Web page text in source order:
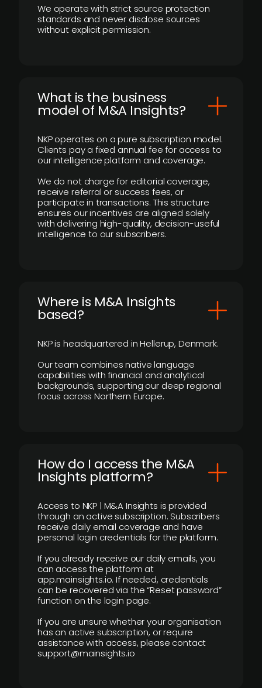
We operate with strict source protection
standards and never disclose sources
without explicit permission.
What is the business
model of M&A Insights?
NKP operates on a pure subscription model.
Clients pay a fixed annual fee for access to
our intelligence platform and coverage.
We do not charge for editorial coverage,
receive referral or success fees, or
participate in transactions. This structure
ensures our incentives are aligned solely
with delivering high-quality, decision-useful
intelligence to our subscribers.
​Where is M&A Insights
based?
NKP is headquartered in Hellerup, Denmark.
Our team combines native language
capabilities with financial and analytical
backgrounds, supporting our deep regional
focus across Northern Europe.
How do I access the M&A
Insights platform?
Access to NKP | M&A Insights is provided
through an active subscription. Subscribers
receive daily email coverage and have
personal login credentials for the platform.
If you already receive our daily emails, you
can access the platform at
app.mainsights.io. If needed, credentials
can be recovered via the “Reset password”
function on the login page.
If you are unsure whether your organisation
has an active subscription, or require
assistance with access, please contact
support@mainsights.io